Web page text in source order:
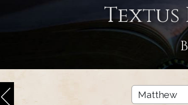
Textus